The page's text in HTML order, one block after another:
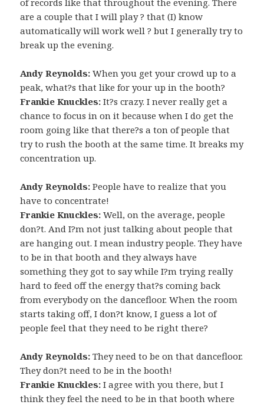
are a couple that I will play ? that (I) know
automatically will work well ? but I generally try to
break up the evening.
Andy Reynolds: When you get your crowd up to a
peak, what?s that like for your up in the booth?
Frankie Knuckles: It?s crazy. I never really get a
chance to focus in on it because when I do get the
room going like that there?s a ton of people that
try to rush the booth at the same time. It breaks my
concentration up.
Andy Reynolds: People have to realize that you
have to concentrate!
Frankie Knuckles: Well, on the average, people
don?t. And I?m not just talking about people that
are hanging out. I mean industry people. They have
to be in that booth and they always have
something they got to say while I?m trying really
hard to feed off the energy that?s coming back
from everybody on the dancefloor. When the room
starts taking off, I don?t know, I guess a lot of
people feel that they need to be right there?
Andy Reynolds: They need to be on that dancefloor.
They don?t need to be in the booth!
Frankie Knuckles: I agree with you there, but I
think they feel the need to be in that booth where